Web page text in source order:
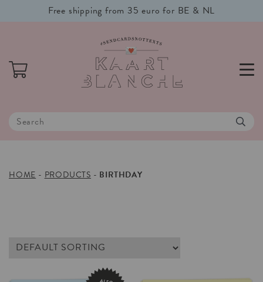
Free shipping from 35 euro for BE & NL
HOME - PRODUCTS - BIRTHDAY